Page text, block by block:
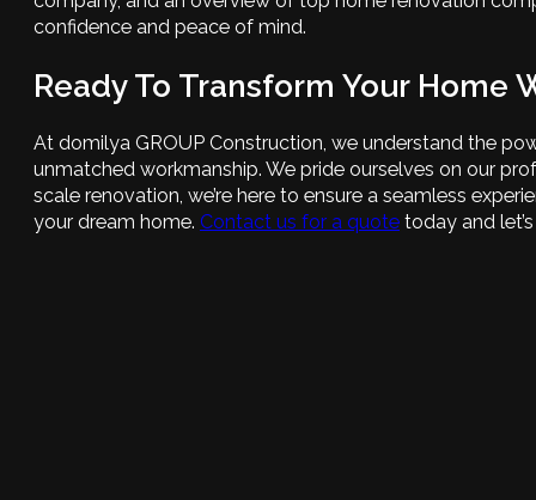
confidence and peace of mind.
Ready To Transform Your Home
At domilya GROUP Construction, we understand the
unmatched workmanship. We pride ourselves on our
scale renovation, we’re here to ensure a seamless
your dream home. Contact us for a quote today and